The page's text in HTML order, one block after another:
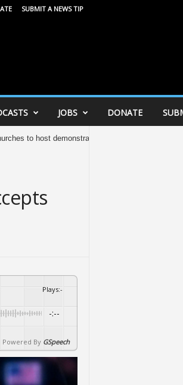
SUBMIT A NEWS TIP
JOBS DONATE
demonstration at Capitol Saturday in response to
Plays:-
-:--
Powered By GSpeech